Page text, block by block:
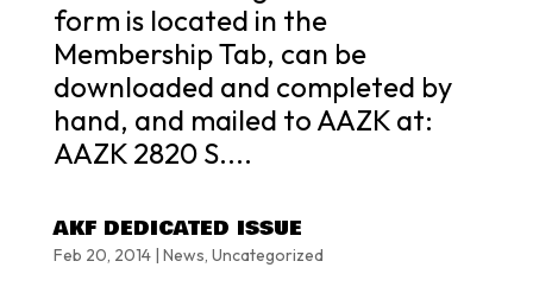
form is located in the
Membership Tab, can be
downloaded and completed by
hand, and mailed to AAZK at:
AAZK 2820 S....
AKF DEDICATED ISSUE
Feb 20, 2014| News Uncategorized